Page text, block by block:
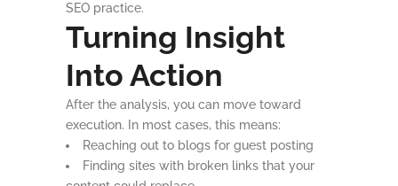
SEO practice.
Turning Insight
Into Action
After the analysis, you can move toward
execution. In most cases, this means:
Reaching out to blogs for guest posting
Finding sites with broken links that your